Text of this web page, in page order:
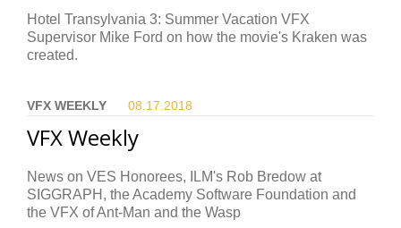
Hotel Transylvania 3: Summer Vacation VFX
Supervisor Mike Ford on how the movie's Kraken was
created.
VFX WEEKLY 08.17. 2018
VFX Weekly
News on VES Honorees, ILM's Rob Bredow at
SIGGRAPH, the Academy Software Foundation and
the VFX of Ant-Man and the Wasp